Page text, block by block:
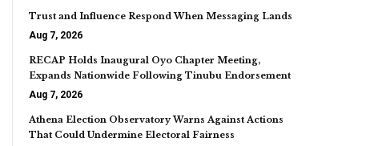
Trust and Influence Respond When Messaging Lands
Aug 7, 2026
RECAP Holds Inaugural Oyo Chapter Meeting,
Expands Nationwide Following Tinubu Endorsement
Aug 7, 2026
Athena Election Observatory Warns Against Actions
That Could Undermine Electoral Fairness